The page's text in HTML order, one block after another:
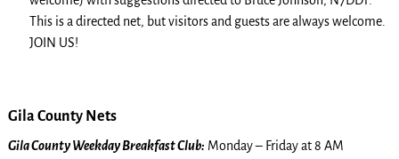
This is a directed net, but visitors and guests are always welcome.
JOIN US!
Gila County Nets
Gila County Weekday Breakfast Club: Monday – Friday at 8 AM